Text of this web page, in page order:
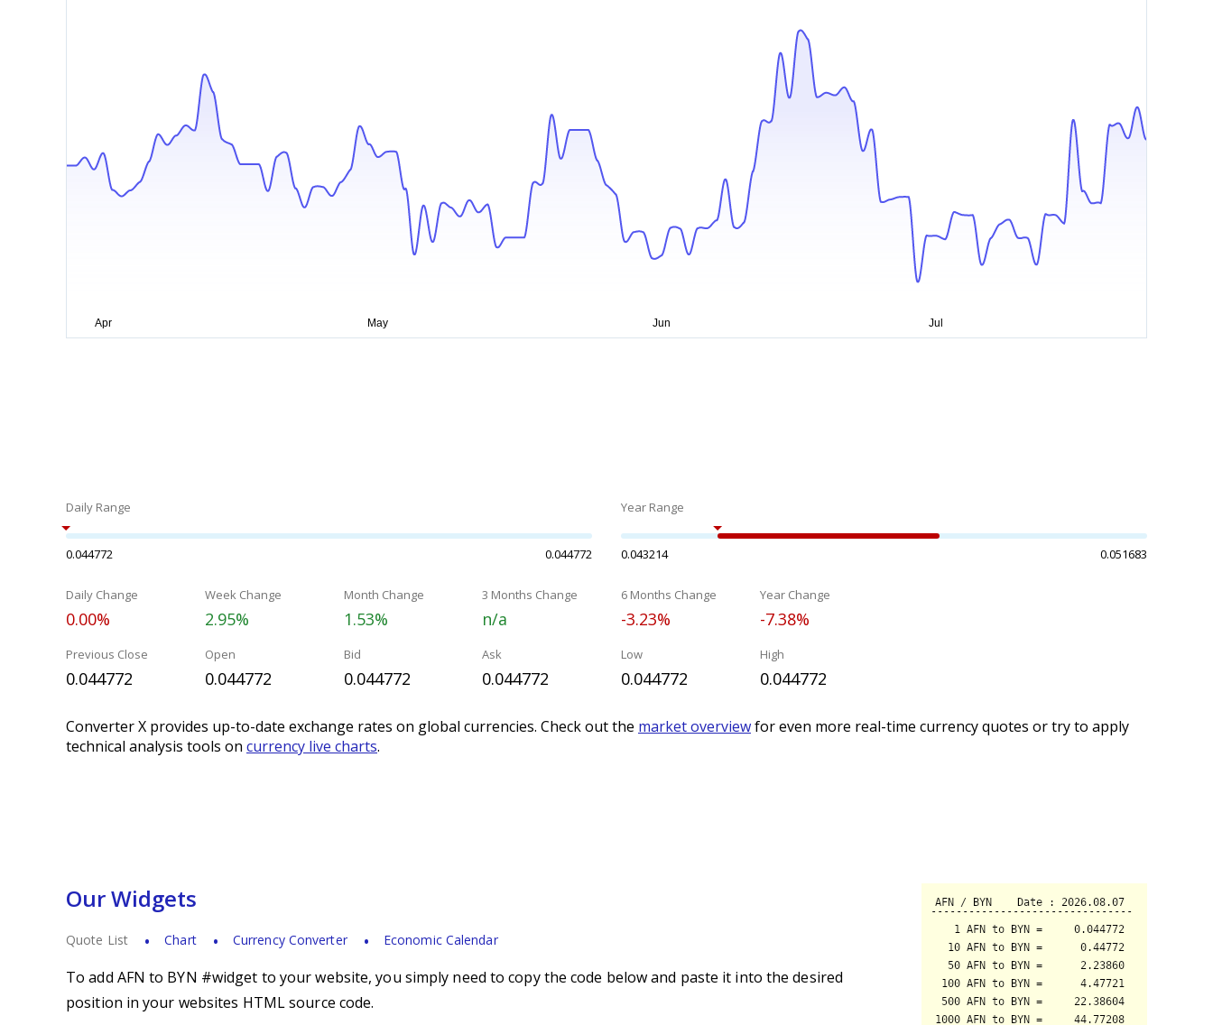
Daily Range
0.044772 0.044772
Year Range
0.043214 0.051683
Daily Change
0.00%
Week Change
2.95%
Month Change
1.53%
3 Months Change
n/a
6 Months Change
-3.23%
Year Change
-7.38%
Previous Close
0.044772
Open
0.044772
Bid
0.044772
Ask
0.044772
Low
0.044772
High
0.044772
Converter X provides up-to-date exchange rates on global currencies. Check out the market overviewfor even more real-time currency quotes or try to apply
technical analysis tools on currency live charts.
Our Widgets
Quote List Chart Currency Converter Economic Calendar
To add AFN to BYN #widget to your website, you simply need to copy the code below and paste it into the desired
position in your websites HTML source code.